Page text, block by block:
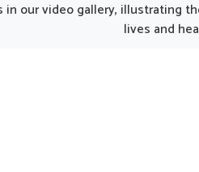
products can make
smoother for individuals
our video gallery, illustrating
lives and